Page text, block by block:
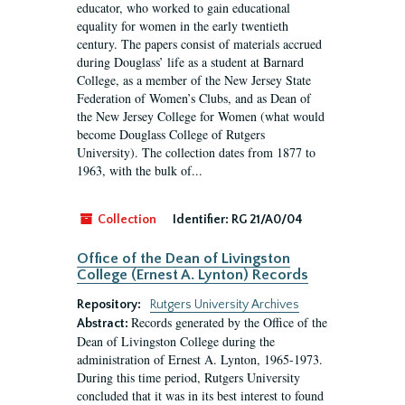
educator, who worked to gain educational
equality for women in the early twentieth
century. The papers consist of materials accrued
during Douglass’ life as a student at Barnard
College, as a member of the New Jersey State
Federation of Women’s Clubs, and as Dean of
the New Jersey College for Women (what would
become Douglass College of Rutgers
University). The collection dates from 1877 to
1963, with the bulk of...
Collection Identifier: RG 21/A0/04
Office of the Dean of Livingston
College (Ernest A. Lynton) Records
Repository:
Rutgers University Archives
Abstract: Records generated by the Office of the
Dean of Livingston College during the
administration of Ernest A. Lynton, 1965-1973.
During this time period, Rutgers University
concluded that it was in its best interest to found